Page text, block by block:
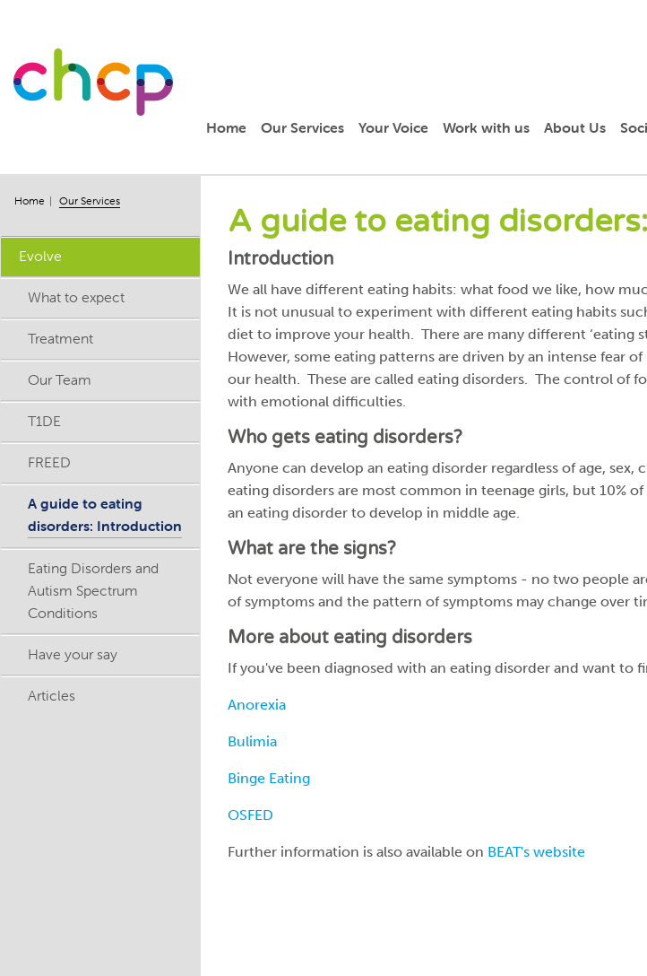
Home Our Services Your Voice Work with us About Us
Home Our Services
Evolve
What to expect
Treatment
Our Team
T1DE
FREED
A guide to eating
disorders: Introduction
Eating Disorders and
Autism Spectrum
Conditions
Have your say
Articles
A guide to eating
Introduction
We all have different eating habits: what food we like, how
It is not unusual to experiment with different eating habits
diet to improve your health. There are many different ‘eating
However, some eating patterns are driven by an intense fear
our health. These are called eating disorders. The control of
with emotional difficulties.
Who gets eating disorders?
Anyone can develop an eating disorder regardless of age,
eating disorders are most common in teenage girls, but 10%
an eating disorder to develop in middle age.
What are the signs?
Not everyone will have the same symptoms - no two people
of symptoms and the pattern of symptoms may change over
More about eating disorders
If you've been diagnosed with an eating disorder and want to
Anorexia
Bulimia
Binge Eating
OSFED
Further information is also available on BEAT's website